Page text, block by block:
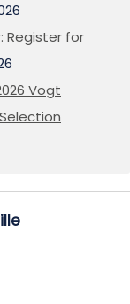
Register for
Vogt